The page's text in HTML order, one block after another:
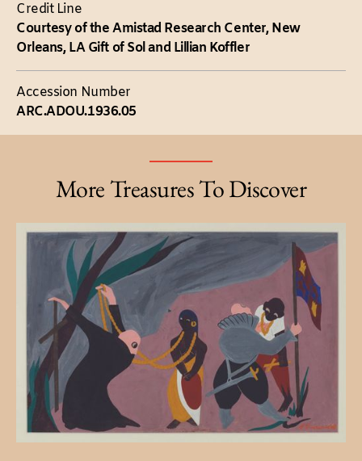
Credit Line
Courtesy of the Amistad Research Center, New
Orleans, LA Gift of Sol and Lillian Koffler
Accession Number
ARC.ADOU.1936.05
More Treasures To Discover